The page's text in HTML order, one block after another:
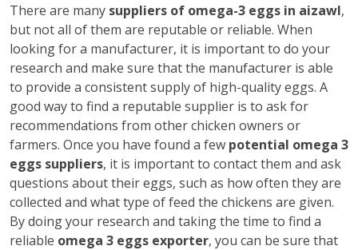
There are many suppliers of omega-3 eggs in aizawl,
but not all of them are reputable or reliable. When
looking for a manufacturer, it is important to do your
research and make sure that the manufacturer is able
to provide a consistent supply of high-quality eggs. A
good way to find a reputable supplier is to ask for
recommendations from other chicken owners or
farmers. Once you have found a few potential omega 3
eggs suppliers, it is important to contact them and ask
questions about their eggs, such as how often they are
collected and what type of feed the chickens are given.
By doing your research and taking the time to find a
reliable omega 3 eggs exporter, you can be sure that